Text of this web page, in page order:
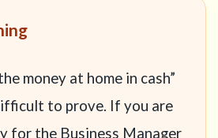
money at home in cash”
to prove. If you are
for the Business Manager